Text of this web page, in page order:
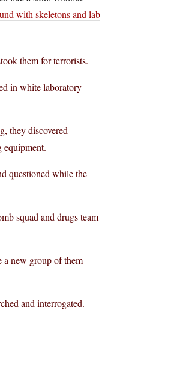
with skeletons and lab
them for terrorists.
in white laboratory
they discovered
equipment.
questioned while the
squad and drugs team
a new group of them
and interrogated.